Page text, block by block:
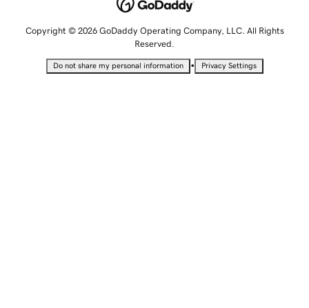
Copyright © 2026 GoDaddy Operating Company, LLC. All Rights
Reserved.
Do not share my personal information • Privacy Settings